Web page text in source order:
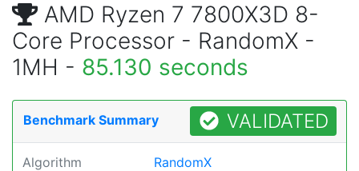
AMD Ryzen 7 7800X3D 8-
Core Processor - RandomX -
1MH - 85.130 seconds
Benchmark Summary VALIDATED
Algorithm RandomX